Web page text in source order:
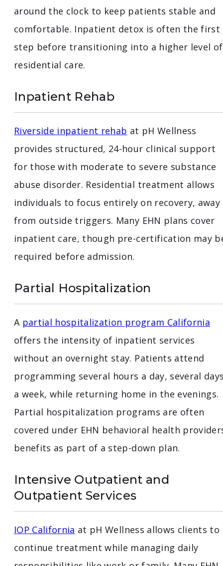
around the clock to keep patients stable and
comfortable. Inpatient detox is often the first
step before transitioning into a higher level of
residential care.
Inpatient Rehab
Riverside inpatient rehab at pH Wellness
provides structured, 24-hour clinical support
for those with moderate to severe substance
abuse disorder. Residential treatment allows
individuals to focus entirely on recovery, away
from outside triggers. Many EHN plans cover
inpatient care, though pre-certification may
required before admission.
Partial Hospitalization
A partial hospitalization program California
offers the intensity of inpatient services
without an overnight stay. Patients attend
programming several hours a day, several
a week, while returning home in the evenings.
Partial hospitalization programs are often
covered under EHN behavioral health
benefits as part of a step-down plan.
Intensive Outpatient and
Outpatient Services
IOP California at pH Wellness allows clients to
continue treatment while managing daily